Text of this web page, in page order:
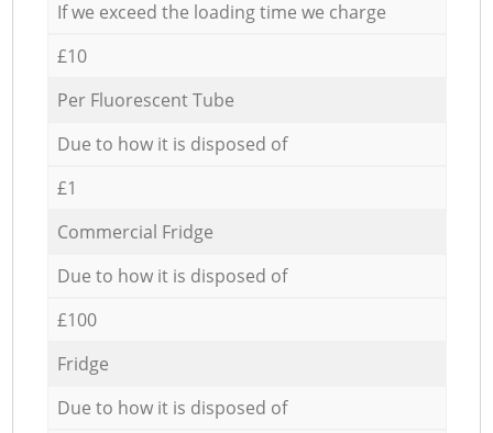
If we exceed the loading time we charge
£10
Per Fluorescent Tube
Due to how it is disposed of
£1
Commercial Fridge
Due to how it is disposed of
£100
Fridge
Due to how it is disposed of